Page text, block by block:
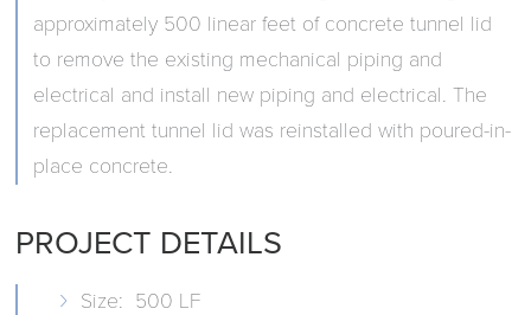
approximately 500 linear feet of concrete tunnel lid
to remove the existing mechanical piping and
electrical and install new piping and electrical. The
replacement tunnel lid was reinstalled with poured-in-
place concrete.
PROJECT DETAILS
Size: 500 LF